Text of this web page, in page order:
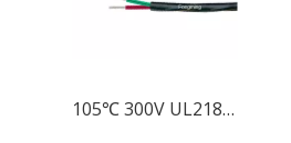
105℃ 300V UL21877 Multi ETFE Inslated PVC Jacket Cable